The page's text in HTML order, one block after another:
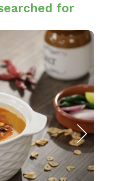
for